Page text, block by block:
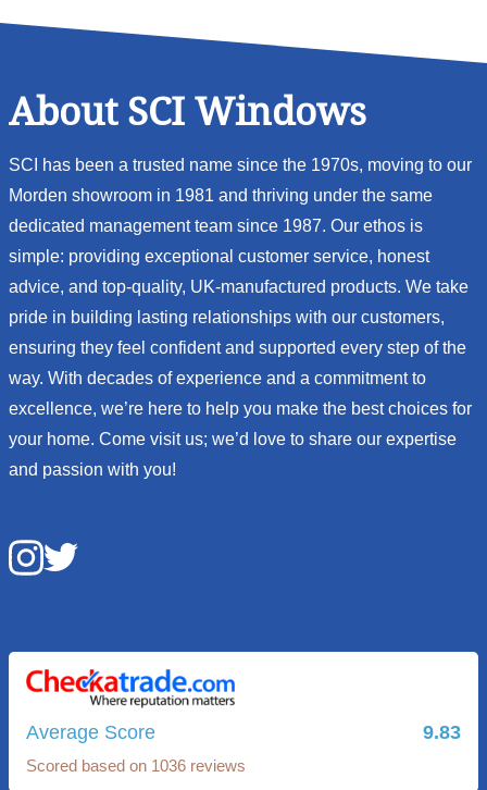
About SCI Windows
SCI has been a trusted name since the 1970s, moving to our
Morden showroom in 1981 and thriving under the same
dedicated management team since 1987. Our ethos is
simple: providing exceptional customer service, honest
advice, and top-quality, UK-manufactured products. We take
pride in building lasting relationships with our customers,
ensuring they feel confident and supported every step of the
way. With decades of experience and a commitment to
excellence, we’re here to help you make the best choices for
your home. Come visit us; we’d love to share our expertise
and passion with you!
Average Score 9.83
Scored based on 1036 reviews